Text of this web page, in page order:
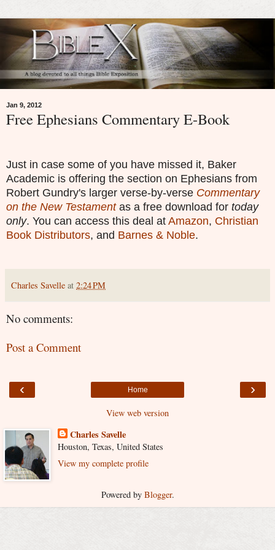
Jan 9, 2012
Free Ephesians Commentary E-Book
Just in case some of you have missed it, Baker
Academic is offering the section on Ephesians from
Robert Gundry's larger verse-by-verse Commentary
on the New Testamentas a free download for today
only. You can access this deal at Amazon, Christian
Book Distributors, and Barnes & Noble.
Charles Savelle at 2:24 PM
No comments:
Post a Comment
‹ ›
Home
View web version
Charles Savelle
Houston, Texas, United States
View my complete profile
Powered by Blogger.